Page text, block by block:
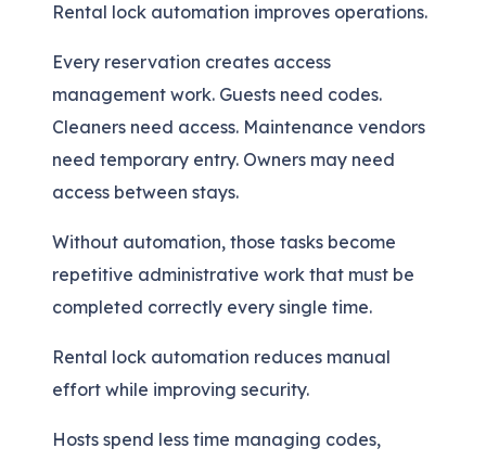
Rental lock automation improves operations.
Every reservation creates access
management work. Guests need codes.
Cleaners need access. Maintenance vendors
need temporary entry. Owners may need
access between stays.
Without automation, those tasks become
repetitive administrative work that must be
completed correctly every single time.
Rental lock automation reduces manual
effort while improving security.
Hosts spend less time managing codes,